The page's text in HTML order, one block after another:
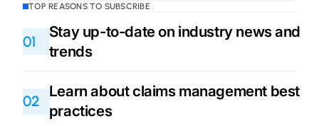
TOP REASONS TO SUBSCRIBE
01
Stay up-to-date on industry news and
trends
02
Learn about claims management best
practices